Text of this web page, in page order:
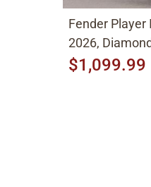
Fender Player
2026,
$1,099.99